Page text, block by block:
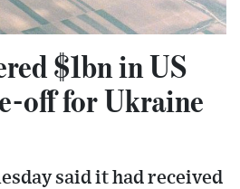
$1bn in US
off for Ukraine
said it had received